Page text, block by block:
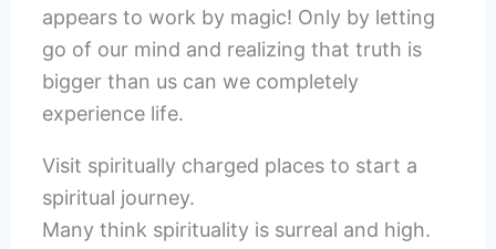
appears to work by magic! Only by letting
go of our mind and realizing that truth is
bigger than us can we completely
experience life.
Visit spiritually charged places to start a
spiritual journey.
Many think spirituality is surreal and high.